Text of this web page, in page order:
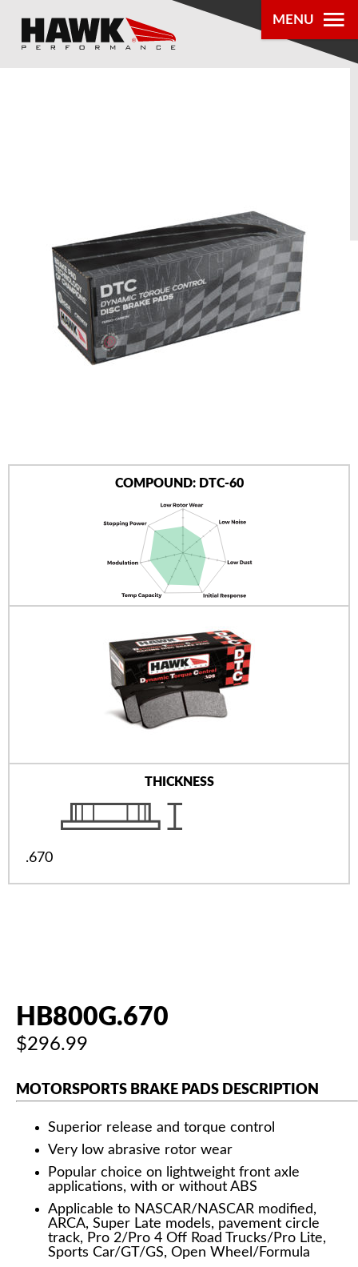
MENU
PRODUCTS
®
LOCATOR
ABOUT US
COMPOUND: DTC-60
THICKNESS
.670
HB800G.670
$296.99
MOTORSPORTS BRAKE PADS DESCRIPTION
Superior release and torque control
Very low abrasive rotor wear
Popular choice on lightweight front axle
applications, with or without ABS
Applicable to NASCAR/NASCAR modified,
ARCA, Super Late models, pavement circle
track, Pro 2/Pro 4 Off Road Trucks/Pro Lite,
Sports Car/GT/GS, Open Wheel/Formula